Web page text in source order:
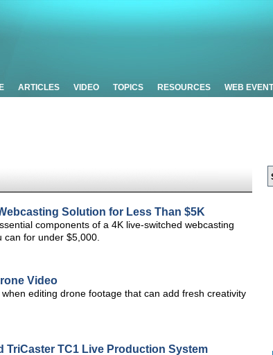
ARTICLES VIDEO TOPICS RESOURCES WEB
Solution for Less Than $5K
components of a 4K live-switched webcasting
for under $5,000.
Video
editing drone footage that can add fresh creativity
TriCaster TC1 Live Production System